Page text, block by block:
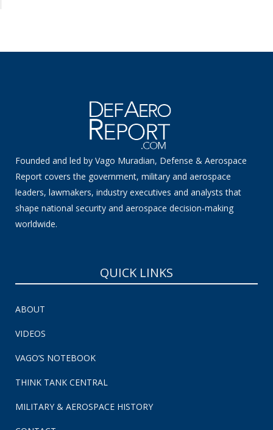
Founded and led by Vago Muradian, Defense & Aerospace
Report covers the government, military and aerospace
leaders, lawmakers, industry executives and analysts that
shape national security and aerospace decision-making
worldwide.
QUICK LINKS
ABOUT
VIDEOS
VAGO’S NOTEBOOK
THINK TANK CENTRAL
MILITARY & AEROSPACE HISTORY